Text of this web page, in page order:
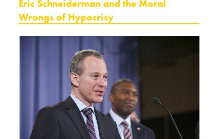
Eric Schneiderman and the Moral
Wrongs of Hypocrisy